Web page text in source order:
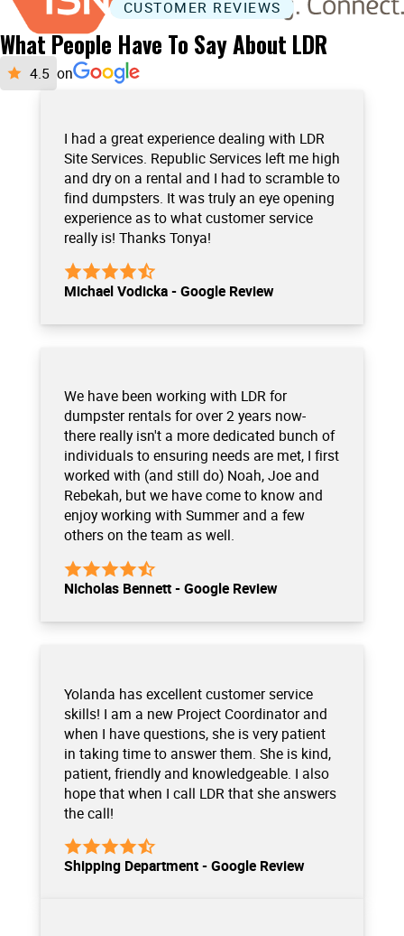
What People Have To Say About LDR
on
I had a great experience dealing with LDR
Site Services. Republic Services left me high
and dry on a rental and I had to scramble to
find dumpsters. It was truly an eye opening
experience as to what customer service
really is! Thanks Tonya!
Michael Vodicka - Google Review
We have been working with LDR for
dumpster rentals for over 2 years now-
there really isn't a more dedicated bunch of
individuals to ensuring needs are met, I first
worked with (and still do) Noah, Joe and
Rebekah, but we have come to know and
enjoy working with Summer and a few
others on the team as well.
Nicholas Bennett - Google Review
Yolanda has excellent customer service
skills! I am a new Project Coordinator and
when I have questions, she is very patient
in taking time to answer them. She is kind,
patient, friendly and knowledgeable. I also
hope that when I call LDR that she answers
the call!
Shipping Department - Google Review
CUSTOMER REVIEWS